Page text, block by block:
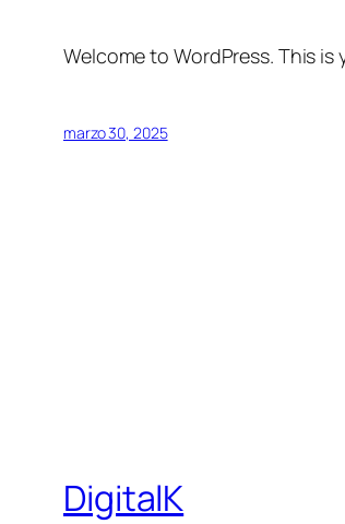
Welcome to WordPress. This
marzo 30, 2025
DigitalK